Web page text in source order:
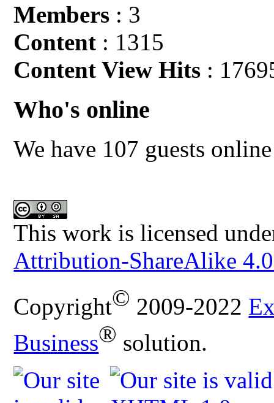
Members : 3
Content : 1315
Content View Hits :
Who's online
We have 107 guests online
This work is licensed
Attribution-ShareAlike
Copyright© 2009-2022
Business® solution.